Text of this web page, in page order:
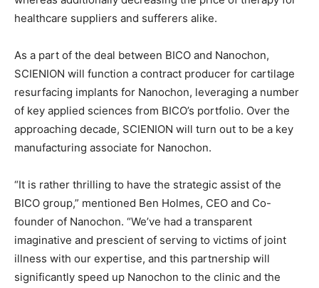
healthcare suppliers and sufferers alike.
As a part of the deal between BICO and Nanochon,
SCIENION will function a contract producer for cartilage
resurfacing implants for Nanochon, leveraging a number
of key applied sciences from BICO’s portfolio. Over the
approaching decade, SCIENION will turn out to be a key
manufacturing associate for Nanochon.
“It is rather thrilling to have the strategic assist of the
BICO group,” mentioned Ben Holmes, CEO and Co-
founder of Nanochon. “We’ve had a transparent
imaginative and prescient of serving to victims of joint
illness with our expertise, and this partnership will
significantly speed up Nanochon to the clinic and the